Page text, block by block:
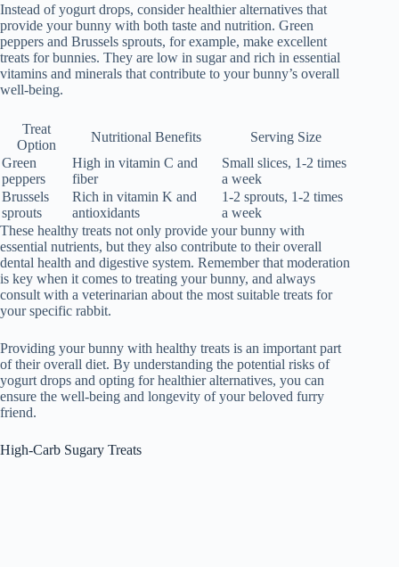
Instead of yogurt drops, consider healthier alternatives that
provide your bunny with both taste and nutrition. Green
peppers and Brussels sprouts, for example, make excellent
treats for bunnies. They are low in sugar and rich in essential
vitamins and minerals that contribute to your bunny’s overall
well-being.
Treat
Option
Nutritional Benefits
Serving Size
Green
peppers
High in vitamin C and
fiber
Small slices, 1-2 times
a week
Brussels
sprouts
Rich in vitamin K and
antioxidants
1-2 sprouts, 1-2 times
a week
These healthy treats not only provide your bunny with
essential nutrients, but they also contribute to their overall
dental health and digestive system. Remember that moderation
is key when it comes to treating your bunny, and always
consult with a veterinarian about the most suitable treats for
your specific rabbit.
Providing your bunny with healthy treats is an important part
of their overall diet. By understanding the potential risks of
yogurt drops and opting for healthier alternatives, you can
ensure the well-being and longevity of your beloved furry
friend.
High-Carb Sugary Treats